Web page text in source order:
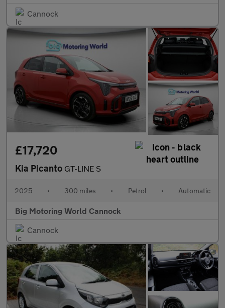
Cannock
£17,720
Kia Picanto GT-LINE S
2025 • 300 miles • Petrol • Automatic
Big Motoring World Cannock
Cannock